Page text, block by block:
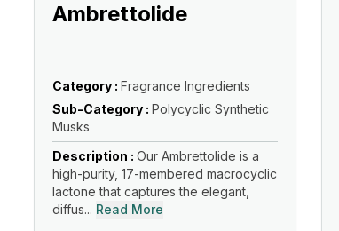
Ambrettolide
Category : Fragrance Ingredients
Sub-Category : Polycyclic Synthetic
Musks
Description : Our Ambrettolide is a
high-purity, 17-membered macrocyclic
lactone that captures the elegant,
diffus... Read More